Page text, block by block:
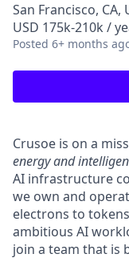
San Francisco, CA,
USD 175k-210k /
Posted 6+ months
Crusoe is on a
energy and
AI infrastructure
we own and
electrons to
ambitious AI
join a team that is